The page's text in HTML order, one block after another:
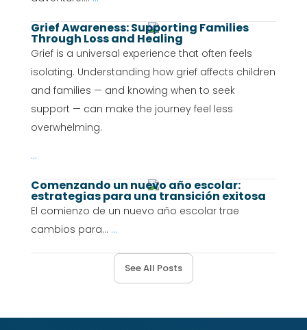
Grief Awareness: Supporting Families
Through Loss and Healing
Grief is a universal experience that often feels
isolating. Understanding how grief affects children
and families — and knowing when to seek
support — can make the journey feel less
overwhelming.
...
Comenzando un nuevo año escolar:
estrategias para una transición exitosa
El comienzo de un nuevo año escolar trae
cambios para... ...
See All Posts